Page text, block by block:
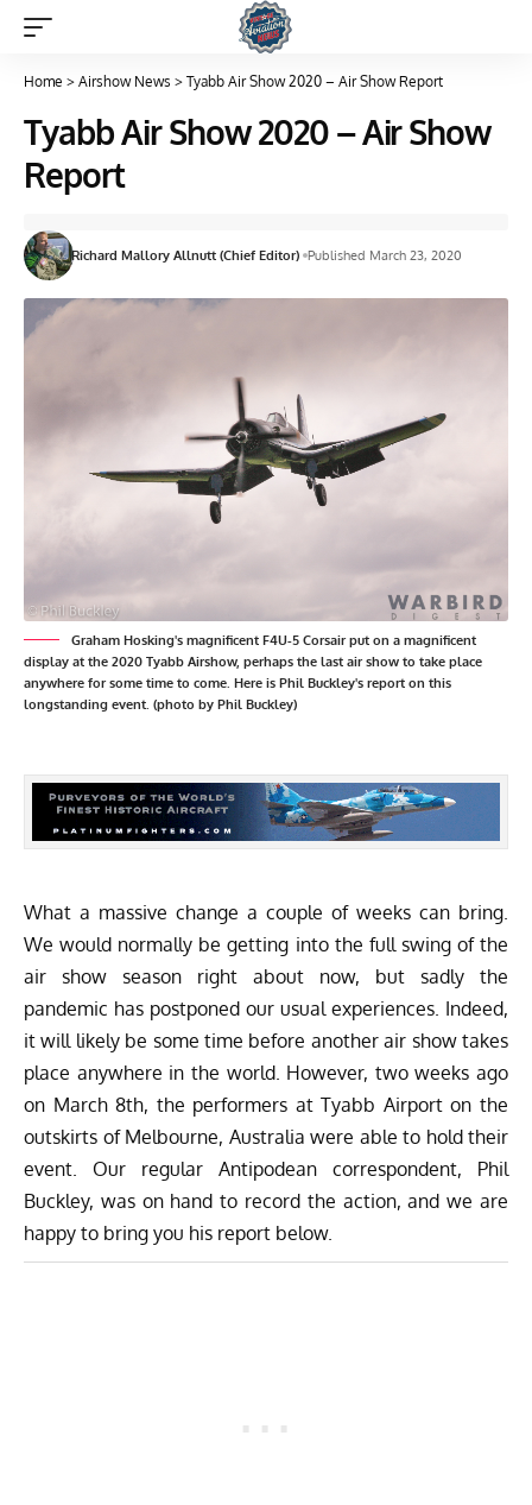
Home > Airshow News > Tyabb Air Show 2020 – Air Show Report
Tyabb Air Show 2020 – Air Show
Report
Richard Mallory Allnutt (Chief Editor) Published March 23, 2020
Graham Hosking's magnificent F4U-5 Corsair put on a magnificent
display at the 2020 Tyabb Airshow, perhaps the last air show to take place
anywhere for some time to come. Here is Phil Buckley's report on this
longstanding event. (photo by Phil Buckley)
What a massive change a couple of weeks can bring.
We would normally be getting into the full swing of the
air show season right about now, but sadly the
pandemic has postponed our usual experiences. Indeed,
it will likely be some time before another air show takes
place anywhere in the world. However, two weeks ago
on March 8th, the performers at Tyabb Airport on the
outskirts of Melbourne, Australia were able to hold their
event. Our regular Antipodean correspondent, Phil
Buckley, was on hand to record the action, and we are
happy to bring you his report below.